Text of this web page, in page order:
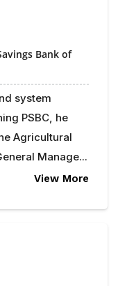
Bank of
system
PSBC, he
Agricultural
Manage...
View More